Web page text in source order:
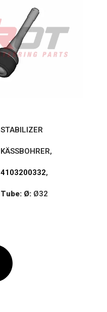
STABILIZER
KÄSSBOHRER,
4103200332,
Tube: Ø: Ø32
23/30
Length: (mm):